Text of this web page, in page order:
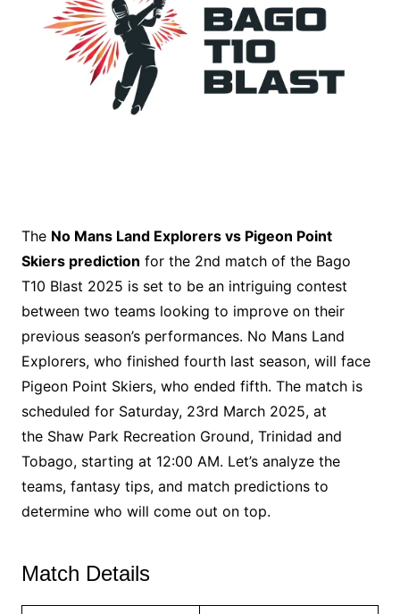
The No Mans Land Explorers vs Pigeon Point
Skiers prediction for the 2nd match of the Bago
T10 Blast 2025 is set to be an intriguing contest
between two teams looking to improve on their
previous season’s performances. No Mans Land
Explorers, who finished fourth last season, will face
Pigeon Point Skiers, who ended fifth. The match is
scheduled for Saturday, 23rd March 2025, at
the Shaw Park Recreation Ground, Trinidad and
Tobago, starting at 12:00 AM. Let’s analyze the
teams, fantasy tips, and match predictions to
determine who will come out on top.
Match Details